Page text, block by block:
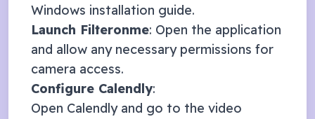
Windows installation guide.
Launch Filteronme: Open the application
and allow any necessary permissions for
camera access.
Configure Calendly:
Open Calendlyand go to the video